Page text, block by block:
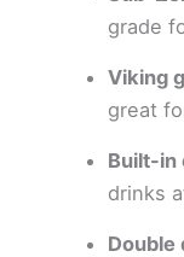
grade
Viking
great
Built-in
drinks
Double